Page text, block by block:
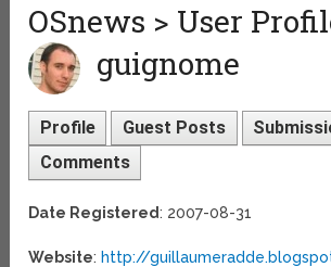
OSnews > User
guignome
Profile Guest Posts
Comments
Date Registered: 2007-08-31
Website: http://